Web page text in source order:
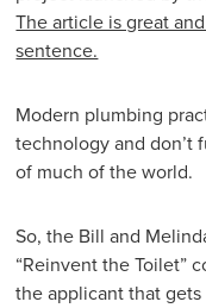
The article is great
sentence.
Modern plumbing
technology and don’t
of much of the world.
So, the Bill and
“Reinvent the Toilet”
the applicant that